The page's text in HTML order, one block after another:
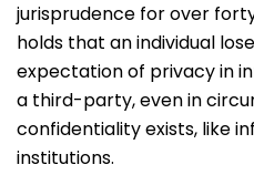
jurisprudence for over
holds that an individual
expectation of privacy in
a third-party, even in
confidentiality exists, like
institutions.